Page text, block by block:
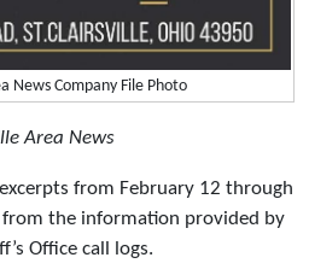
News Company File Photo
Area News
from February 12 through
from the information provided by
Office call logs.